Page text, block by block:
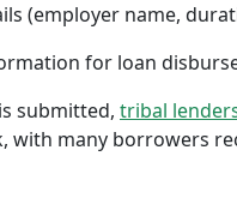
(employer name,
for loan
submitted, tribal
with many borrowers